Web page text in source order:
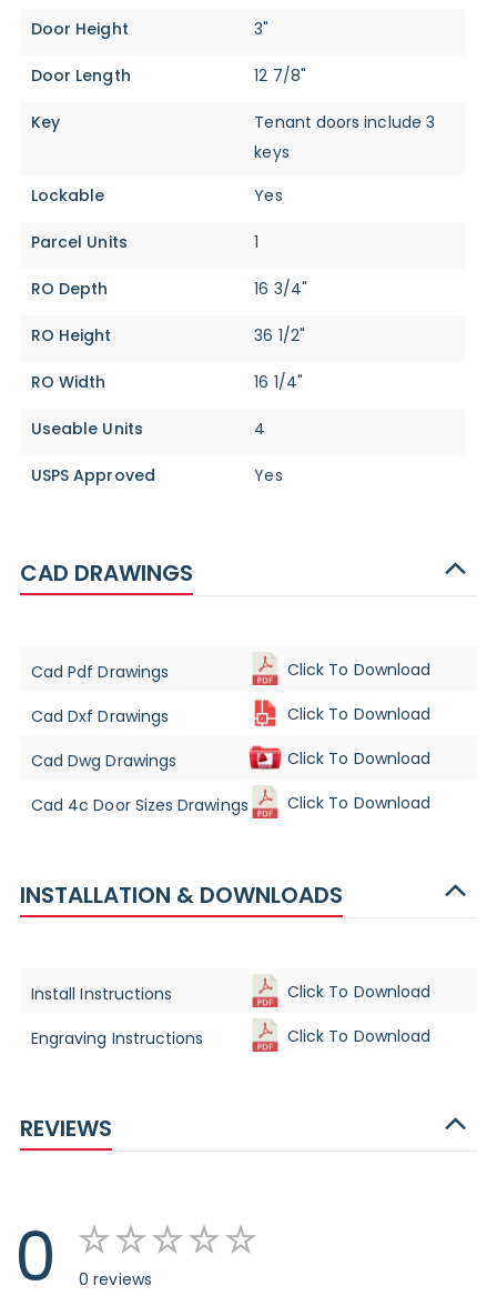
Door Height 3"
Door Length 12 7/8"
Key
Tenant doors include 3
keys
Lockable
Yes
Parcel Units 1
RO Depth 16 3/4"
RO Height 36 1/2"
RO Width 16 1/4"
Useable Units 4
USPS Approved Yes
CAD DRAWINGS
Cad Pdf Drawings Click To Download
Cad Dxf Drawings Click To Download
Cad Dwg Drawings Click To Download
Cad 4c Door Sizes Drawings Click To Download
INSTALLATION & DOWNLOADS
Install Instructions Click To Download
Engraving Instructions Click To Download
REVIEWS
0 0 reviews